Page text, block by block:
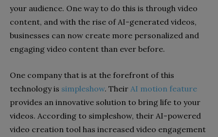
your audience. One way to do this is through video
content, and with the rise of AI-generated videos,
businesses can now create more personalized and
engaging video content than ever before.
One company that is at the forefront of this
technology is simpleshow. Their AI motion feature
provides an innovative solution to bring life to your
videos. According to simpleshow, their AI-powered
video creation tool has increased video engagement